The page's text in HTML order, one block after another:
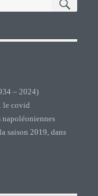
– 2024)
le covid
napoléoniennes
saison 2019, dans